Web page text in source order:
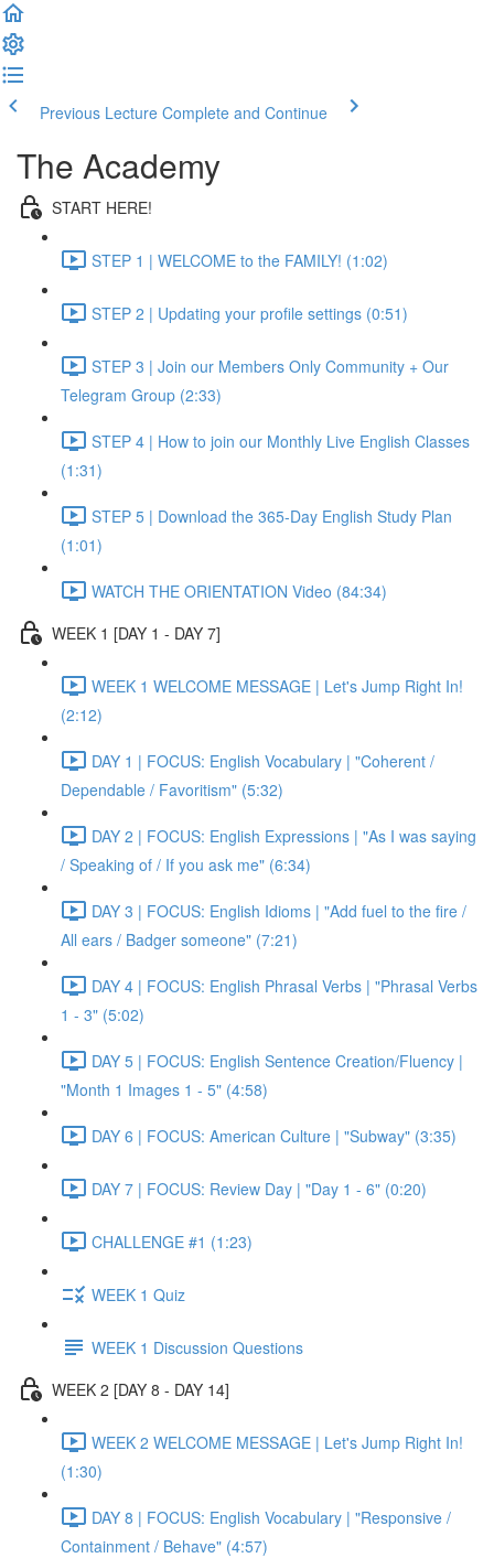
Previous Lecture Complete and Continue
The Academy
START HERE!
STEP 1 | WELCOME to the FAMILY! (1:02)
STEP 2 | Updating your profile settings (0:51)
STEP 3 | Join our Members Only Community + Our
Telegram Group (2:33)
STEP 4 | How to join our Monthly Live English Classes
(1:31)
STEP 5 | Download the 365-Day English Study Plan
(1:01)
WATCH THE ORIENTATION Video (84:34)
WEEK 1 [DAY 1 - DAY 7]
WEEK 1 WELCOME MESSAGE | Let's Jump Right In!
(2:12)
DAY 1 | FOCUS: English Vocabulary | "Coherent /
Dependable / Favoritism" (5:32)
DAY 2 | FOCUS: English Expressions | "As I was saying
/ Speaking of / If you ask me" (6:34)
DAY 3 | FOCUS: English Idioms | "Add fuel to the fire /
All ears / Badger someone" (7:21)
DAY 4 | FOCUS: English Phrasal Verbs | "Phrasal Verbs
1 - 3" (5:02)
DAY 5 | FOCUS: English Sentence Creation/Fluency |
"Month 1 Images 1 - 5" (4:58)
DAY 6 | FOCUS: American Culture | "Subway" (3:35)
DAY 7 | FOCUS: Review Day | "Day 1 - 6" (0:20)
CHALLENGE #1 (1:23)
WEEK 1 Quiz
WEEK 1 Discussion Questions
WEEK 2 [DAY 8 - DAY 14]
WEEK 2 WELCOME MESSAGE | Let's Jump Right In!
(1:30)
DAY 8 | FOCUS: English Vocabulary | "Responsive /
Containment / Behave" (4:57)